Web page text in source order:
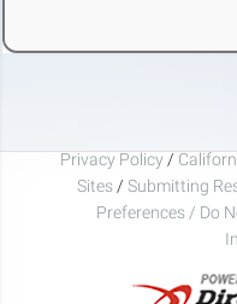
Privacy Policy /
Sites / Submitting
Preferences / Do